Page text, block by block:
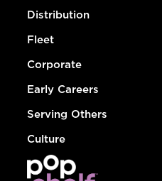
Distribution
Fleet
Corporate
Early Careers
Serving Others
Culture